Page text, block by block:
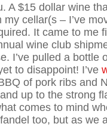
A $15 dollar wine
cellar(s – I’ve
It came to me
wine club
I’ve pulled a bottle
to disappoint! I’ve
of pork ribs and
up to the strong
comes to mind
too, but as we